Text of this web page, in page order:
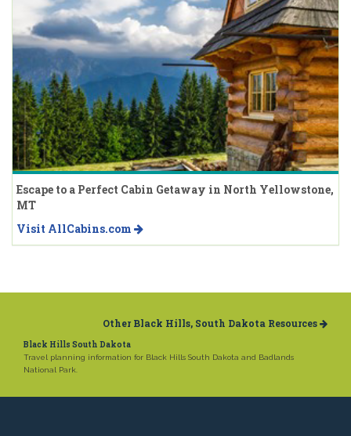
Escape to a Perfect Cabin Getaway in North Yellowstone,
MT
Visit AllCabins.com
Other Black Hills, South Dakota Resources
Black Hills South Dakota
Travel planning information for Black Hills South Dakota and Badlands
National Park.